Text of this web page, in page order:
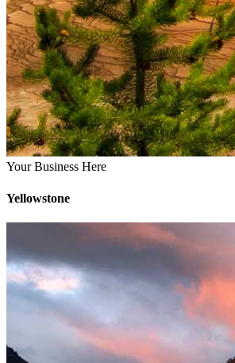
Your Business Here
Yellowstone